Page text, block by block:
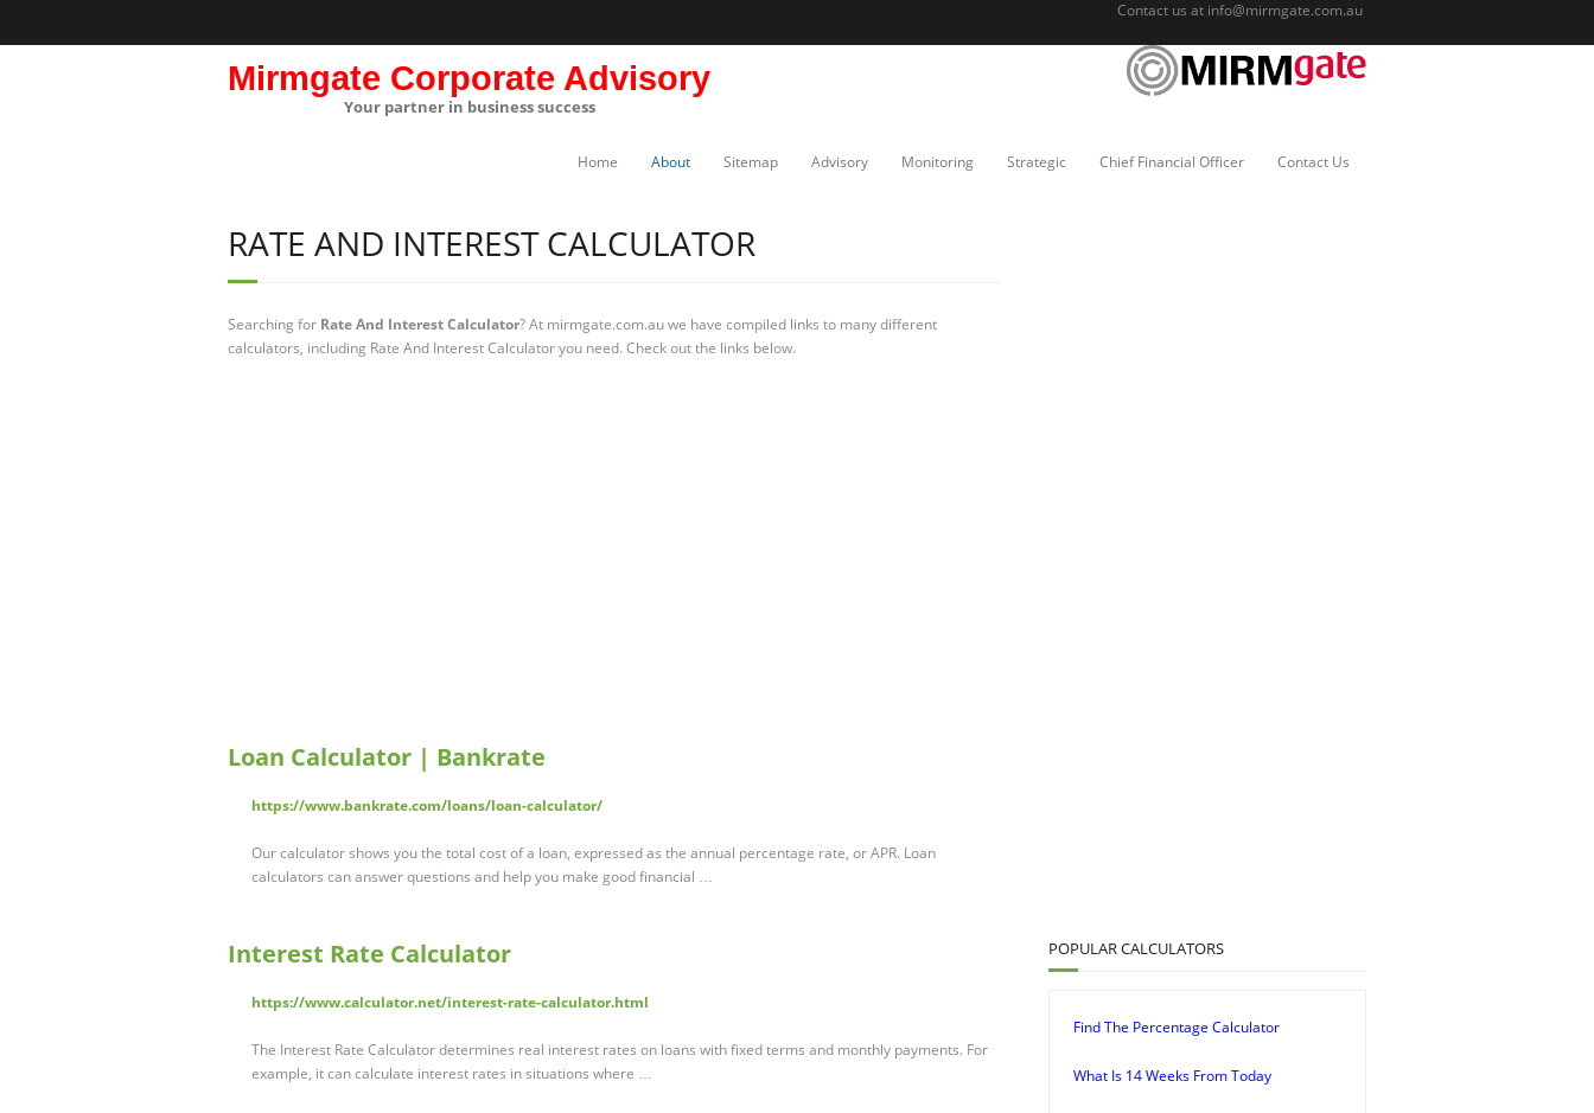
Contact us at info@mirmgate.com.au
Mirmgate Corporate Advisory
Your partner in business success
Home About Sitemap Advisory Monitoring Strategic Chief Financial Officer Contact Us
RATE AND INTEREST CALCULATOR
Searching for Rate And Interest Calculator? At mirmgate.com.au we have compiled links to many different
calculators, including Rate And Interest Calculator you need. Check out the links below.
Loan Calculator | Bankrate
https://www.bankrate.com/loans/loan-calculator/
Our calculator shows you the total cost of a loan, expressed as the annual percentage rate, or APR. Loan
calculators can answer questions and help you make good financial …
Interest Rate Calculator
https://www.calculator.net/interest-rate-calculator.html
The Interest Rate Calculator determines real interest rates on loans with fixed terms and monthly payments. For
example, it can calculate interest rates in situations where …
POPULAR CALCULATORS
Find The Percentage Calculator
What Is 14 Weeks From Today